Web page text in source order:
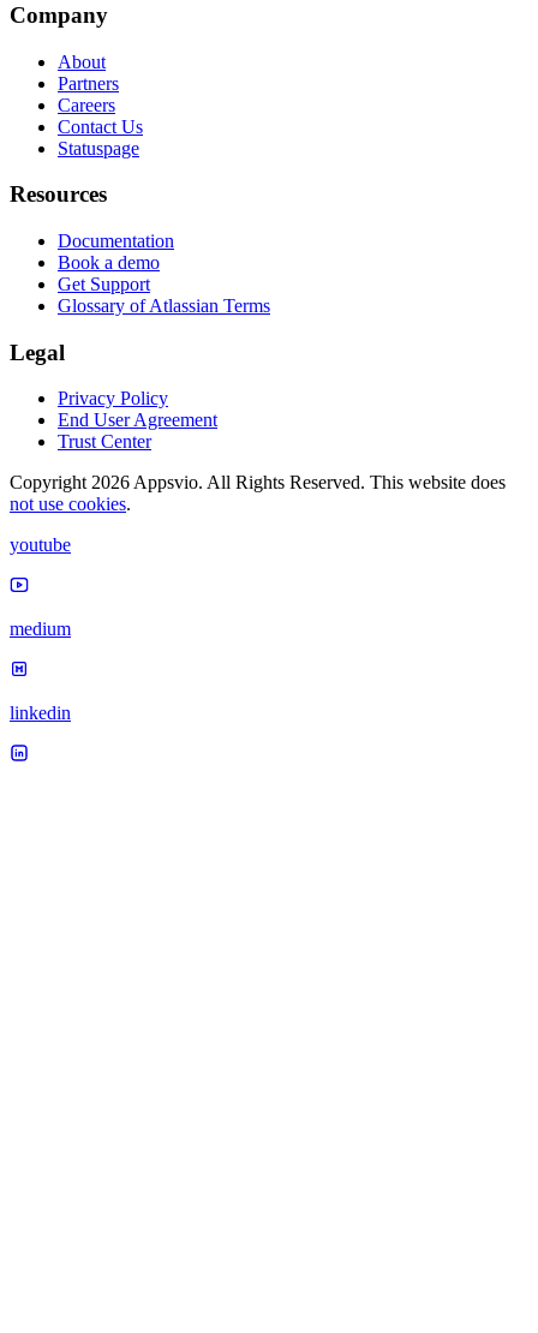
Company
About
Partners
Careers
Contact Us
Statuspage
Resources
Documentation
Book a demo
Get Support
Glossary of Atlassian Terms
Legal
Privacy Policy
End User Agreement
Trust Center
Copyright 2026 Appsvio. All Rights Reserved. This website does
not use cookies.
youtube
medium
linkedin